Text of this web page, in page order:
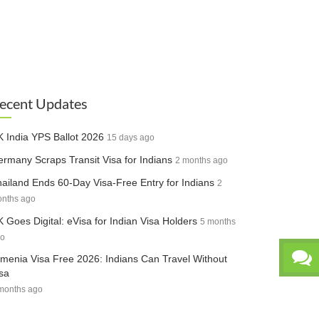
Updates
India YPS Ballot 2026 15 days ago
Scraps Transit Visa for Indians 2 months ago
Ends 60-Day Visa-Free Entry for Indians 2
ago
Goes Digital: eVisa for Indian Visa Holders 5 months
Visa Free 2026: Indians Can Travel Without
ago